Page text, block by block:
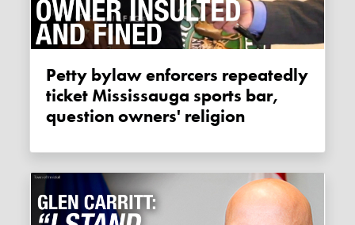
Petty bylaw enforcers repeatedly
ticket Mississauga sports bar,
question owners' religion